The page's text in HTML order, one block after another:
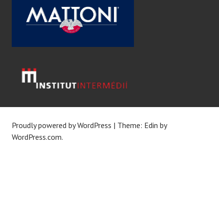
Proudly powered by WordPress | Theme: Edin by
WordPress.com.